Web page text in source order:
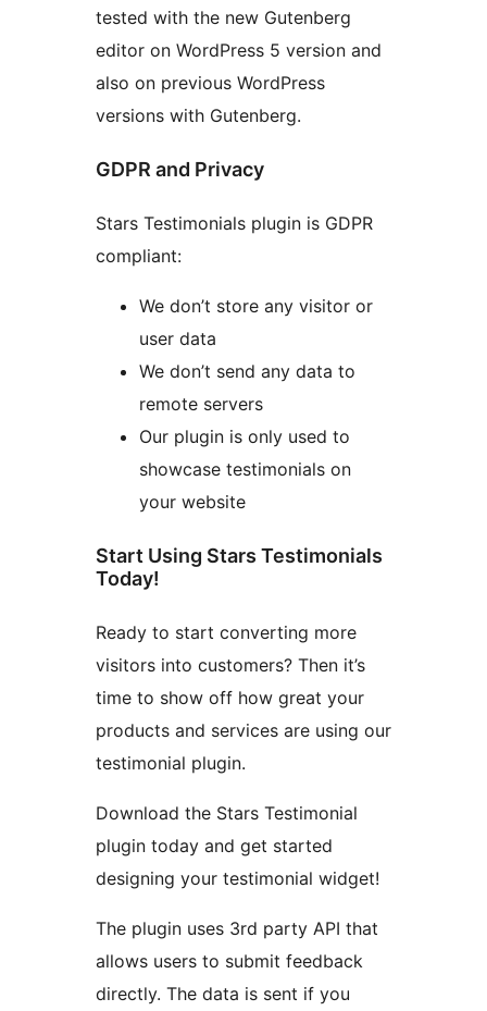
tested with the new Gutenberg
editor on WordPress 5 version and
also on previous WordPress
versions with Gutenberg.
GDPR and Privacy
Stars Testimonials plugin is GDPR
compliant:
We don’t store any visitor or
user data
We don’t send any data to
remote servers
Our plugin is only used to
showcase testimonials on
your website
Start Using Stars Testimonials
Today!
Ready to start converting more
visitors into customers? Then it’s
time to show off how great your
products and services are using our
testimonial plugin.
Download the Stars Testimonial
plugin today and get started
designing your testimonial widget!
The plugin uses 3rd party API that
allows users to submit feedback
directly. The data is sent if you